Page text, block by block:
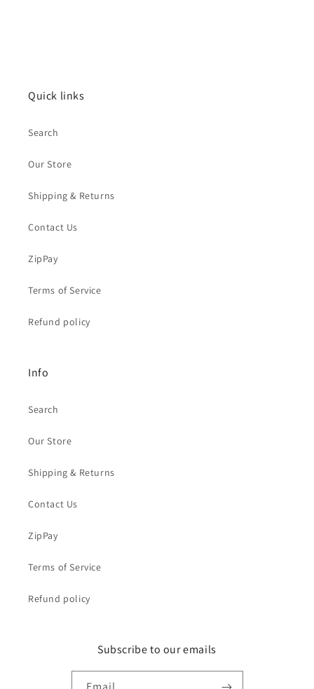
Quick links
Search
Our Store
Shipping & Returns
Contact Us
ZipPay
Terms of Service
Refund policy
Info
Search
Our Store
Shipping & Returns
Contact Us
ZipPay
Terms of Service
Refund policy
Subscribe to our emails